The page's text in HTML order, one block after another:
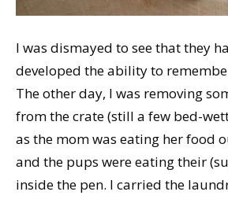
I was dismayed to see that they
developed the ability to
The other day, I was removing
from the crate (still a few bed-
as the mom was eating her food
and the pups were eating their
inside the pen. I carried the